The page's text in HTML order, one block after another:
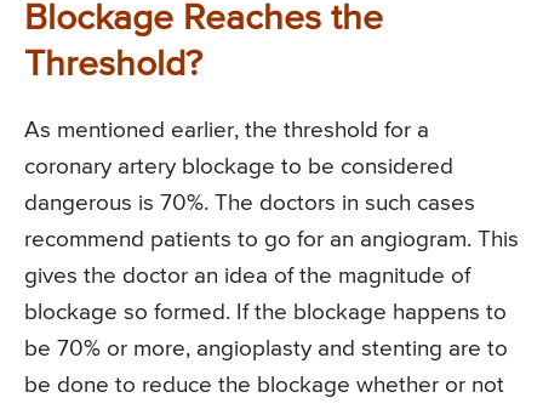
Blockage Reaches the
Threshold?
As mentioned earlier, the threshold for a
coronary artery blockage to be considered
dangerous is 70%. The doctors in such cases
recommend patients to go for an angiogram. This
gives the doctor an idea of the magnitude of
blockage so formed. If the blockage happens to
be 70% or more, angioplasty and stenting are to
be done to reduce the blockage whether or not